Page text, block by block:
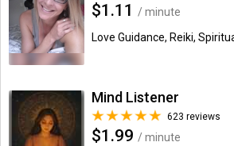
$1.11
/ minute
Love Guidance, Reiki,
Mind Listener
623 reviews
$1.99 / minute